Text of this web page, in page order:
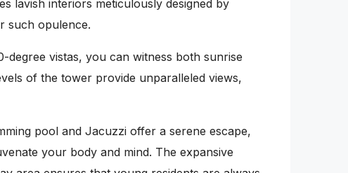
lavish interiors meticulously designed by
such opulence.
degree vistas, you can witness both sunrise
of the tower provide unparalleled views,
pool and Jacuzzi offer a serene escape,
your body and mind. The expansive